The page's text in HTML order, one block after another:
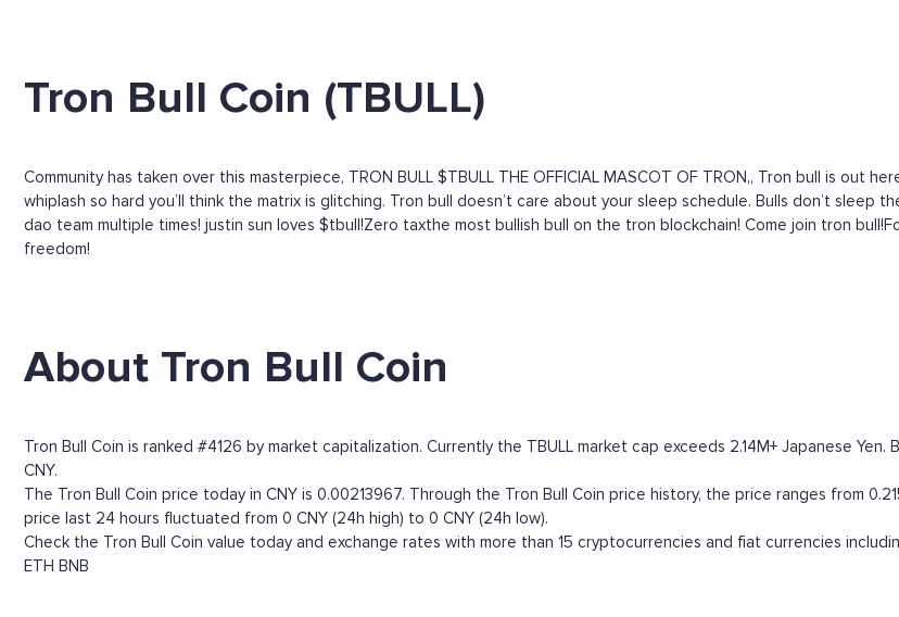
Tron Bull Coin (TBULL)
Community has taken over this masterpiece, TRON BULL $TBULL THE OFFICIAL MASCOT OF TRON,, Tron bull is out
whiplash so hard you’ll think the matrix is glitching. Tron bull doesn’t care about your sleep schedule. Bulls don’t
dao team multiple times! justin sun loves $tbull!Zero taxthe most bullish bull on the tron blockchain! Come join tron
freedom!
About Tron Bull Coin
Tron Bull Coin is ranked #4126 by market capitalization. Currently the TBULL market cap exceeds 2.14M+ Japanese
CNY.
The Tron Bull Coin price today in CNY is 0.00213967. Through the Tron Bull Coin price history, the price ranges from
price last 24 hours fluctuated from 0 CNY (24h high) to 0 CNY (24h low).
Check the Tron Bull Coin value today and exchange rates with more than 15 cryptocurrencies and fiat currencies
ETH BNB